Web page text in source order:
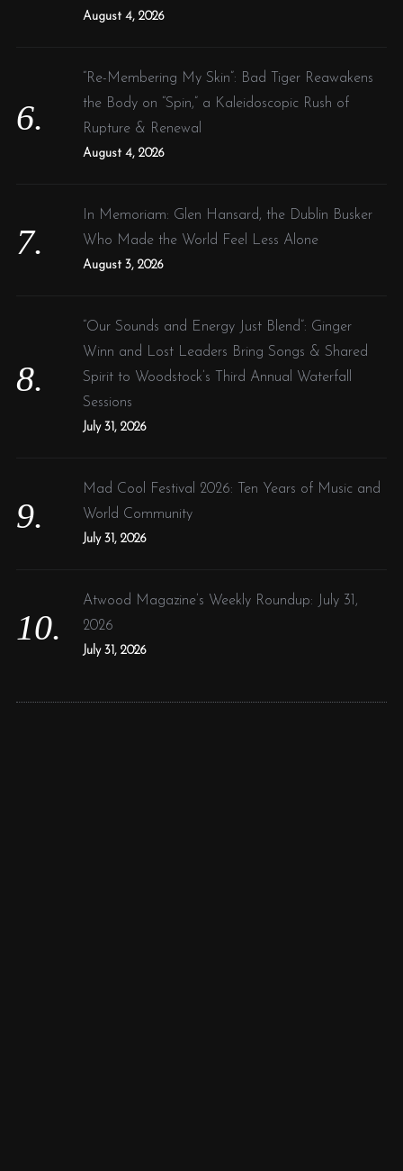
August 4, 2026
“Re-Membering My Skin”: Bad Tiger Reawakens
the Body on “Spin,” a Kaleidoscopic Rush of
Rupture & Renewal
August 4, 2026
In Memoriam: Glen Hansard, the Dublin Busker
Who Made the World Feel Less Alone
August 3, 2026
“Our Sounds and Energy Just Blend”: Ginger
Winn and Lost Leaders Bring Songs & Shared
Spirit to Woodstock’s Third Annual Waterfall
Sessions
July 31, 2026
Mad Cool Festival 2026: Ten Years of Music and
World Community
July 31, 2026
Atwood Magazine’s Weekly Roundup: July 31,
2026
July 31, 2026